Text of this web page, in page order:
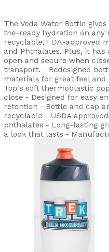
The Voda Water Bottle
the-ready hydration on any
recyclable, FDA-approved
and Phthalates. Plus, it has
open and secure when
transport. - Redesigned
materials for great feel
Top's soft thermoplastic
close - Designed for easy
retention - Bottle and cap
recyclable - USDA
phthalates - Long-lasting
a look that lasts -